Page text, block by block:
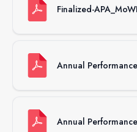
Finalized-
Annual
Annual